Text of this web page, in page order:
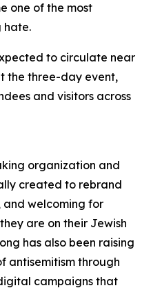
one of the most
hate.
to circulate near
the three-day event,
and visitors across
organization and
created to rebrand
and welcoming for
are on their Jewish
has also been raising
antisemitism through
campaigns that